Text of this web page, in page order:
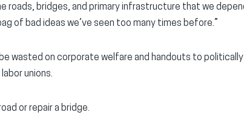
roads, bridges, and primary infrastructure that we
of bad ideas we’ve seen too many times before.”
wasted on corporate welfare and handouts to
unions.
or repair a bridge.